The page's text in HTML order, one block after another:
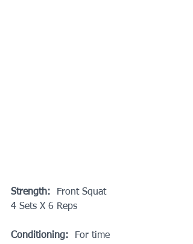
Strength:
  Front Squat
4 Sets X 6 Reps
Conditioning:
  For time